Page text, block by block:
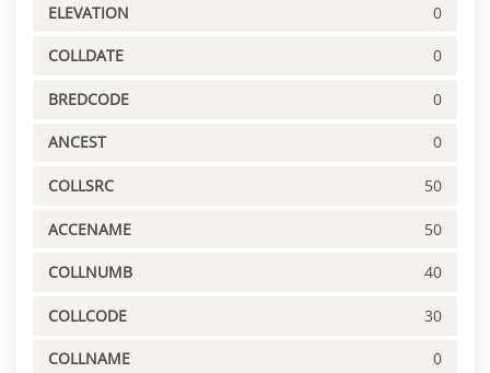
ELEVATION 0
COLLDATE 0
BREDCODE 0
ANCEST 0
COLLSRC 50
ACCENAME 50
COLLNUMB 40
COLLCODE 30
COLLNAME 0